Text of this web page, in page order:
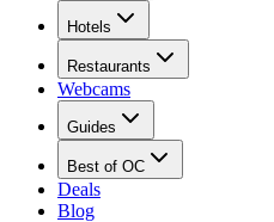
Hotels
Restaurants
Webcams
Guides
Best of OC
Deals
Blog